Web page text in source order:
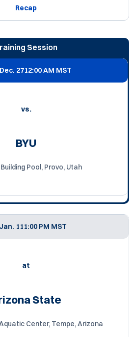
Recap
Session
2712:00 AM MST
vs.
BYU
Pool, Provo, Utah
111:00 PM MST
at
State
Center, Tempe, Arizona